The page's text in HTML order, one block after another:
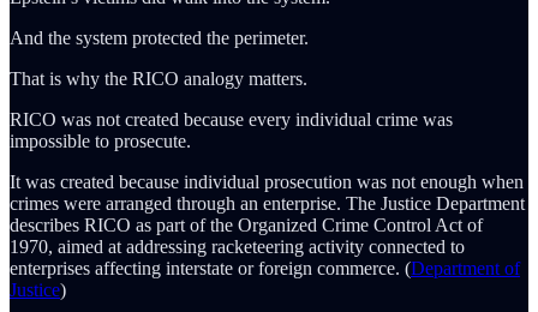
And the system protected the perimeter.
That is why the RICO analogy matters.
RICO was not created because every individual crime was
impossible to prosecute.
It was created because individual prosecution was not enough when
crimes were arranged through an enterprise. The Justice Department
describes RICO as part of the Organized Crime Control Act of
1970, aimed at addressing racketeering activity connected to
enterprises affecting interstate or foreign commerce. (Department of
Justice)